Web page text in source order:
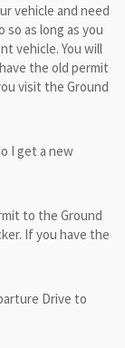
vehicle and need
as long as you
vehicle. You will
the old permit
visit the Ground
I get a new
to the Ground
If you have the
Drive to